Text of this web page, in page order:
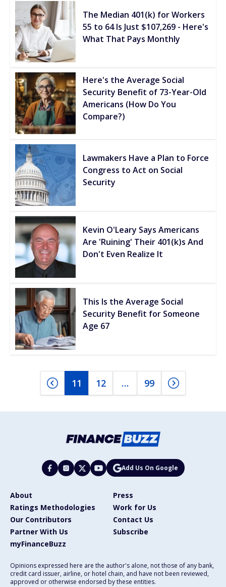
The Median 401(k) for Workers
55 to 64 Is Just $107,269 - Here's
What That Pays Monthly
Here's the Average Social
Security Benefit of 73-Year-Old
Americans (How Do You
Compare?)
Lawmakers Have a Plan to Force
Congress to Act on Social
Security
Kevin O'Leary Says Americans
Are 'Ruining' Their 401(k)s And
Don't Even Realize It
This Is the Average Social
Security Benefit for Someone
Age 67
11 12 … 99
Add Us On Google
About
Press
Ratings Methodologies
Work for Us
Our Contributors
Contact Us
Partner With Us
Subscribe
myFinanceBuzz
Opinions expressed here are the author's alone, not those of any bank,
credit card issuer, airline, or hotel chain, and have not been reviewed,
approved or otherwise endorsed by these entities.